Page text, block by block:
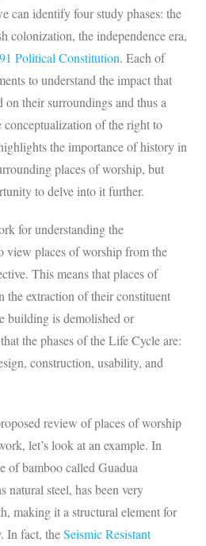
can identify four study phases: the
colonization, the independence era,
Political Constitution. Each of
to understand the impact that
on their surroundings and thus a
conceptualization of the right to
the importance of history in
places of worship, but
to delve into it further.
for understanding the
view places of worship from the
This means that places of
the extraction of their constituent
building is demolished or
the phases of the Life Cycle are:
construction, usability, and
review of places of worship
let’s look at an example. In
of bamboo called Guadua
natural steel, has been very
making it a structural element for
In fact, theSeismic Resistant